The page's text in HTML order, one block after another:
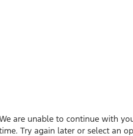
are unable to continue with
Try again later or select an